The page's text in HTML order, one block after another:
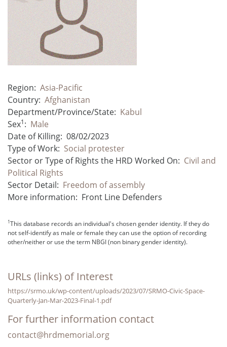
Region: Asia-Pacific
Country: Afghanistan
Department/Province/State: Kabul
Sex1: Male
Date of Killing: 08/02/2023
Type of Work: Social protester
Sector or Type of Rights the HRD Worked On: Civil and
Political Rights
Sector Detail: Freedom of assembly
More information: Front Line Defenders
1This database records an individual's chosen gender identity. If they do
not self-identify as male or female they can use the option of recording
other/neither or use the term NBGI (non binary gender identity).
URLs (links) of Interest
https://srmo.uk/wp-content/uploads/2023/07/SRMO-Civic-Space-
Quarterly-Jan-Mar-2023-Final-1.pdf
For further information contact
contact@hrdmemorial.org